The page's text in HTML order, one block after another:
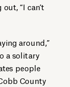
“I can’t
around,”
a solitary
people
County